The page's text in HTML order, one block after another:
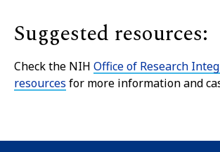
Suggested resources:
Check the NIH Office of Research
resources for more information and